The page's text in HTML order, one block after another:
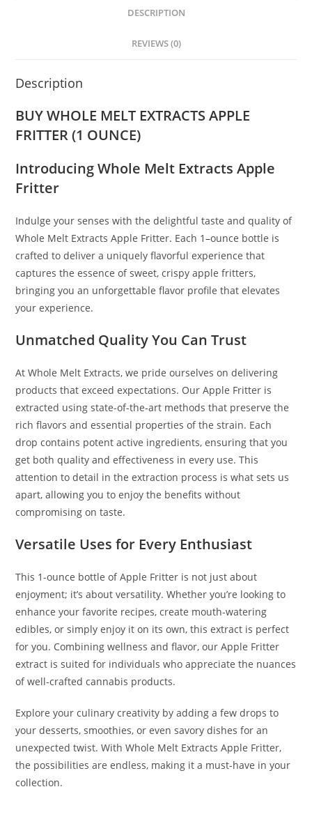
DESCRIPTION
REVIEWS (0)
Description
BUY WHOLE MELT EXTRACTS APPLE
FRITTER (1 OUNCE)
Introducing Whole Melt Extracts Apple
Fritter
Indulge your senses with the delightful taste and quality of
Whole Melt Extracts Apple Fritter. Each 1–ounce bottle is
crafted to deliver a uniquely flavorful experience that
captures the essence of sweet, crispy apple fritters,
bringing you an unforgettable flavor profile that elevates
your experience.
Unmatched Quality You Can Trust
At Whole Melt Extracts, we pride ourselves on delivering
products that exceed expectations. Our Apple Fritter is
extracted using state-of-the-art methods that preserve the
rich flavors and essential properties of the strain. Each
drop contains potent active ingredients, ensuring that you
get both quality and effectiveness in every use. This
attention to detail in the extraction process is what sets us
apart, allowing you to enjoy the benefits without
compromising on taste.
Versatile Uses for Every Enthusiast
This 1-ounce bottle of Apple Fritter is not just about
enjoyment; it’s about versatility. Whether you’re looking to
enhance your favorite recipes, create mouth-watering
edibles, or simply enjoy it on its own, this extract is perfect
for you. Combining wellness and flavor, our Apple Fritter
extract is suited for individuals who appreciate the nuances
of well-crafted cannabis products.
Explore your culinary creativity by adding a few drops to
your desserts, smoothies, or even savory dishes for an
unexpected twist. With Whole Melt Extracts Apple Fritter,
the possibilities are endless, making it a must-have in your
collection.